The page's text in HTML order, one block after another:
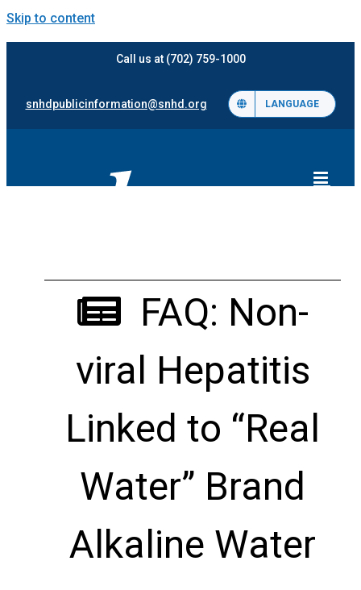
Skip to content
Call us at (702) 759-1000
snhdpublicinformation@snhd.org LANGUAGE
FAQ: Non-
viral Hepatitis
Linked to “Real
Water” Brand
Alkaline Water